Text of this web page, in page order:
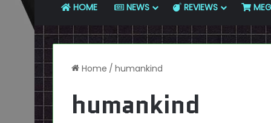
HOME NEWS REVIEWS
Home / humankind
humankind